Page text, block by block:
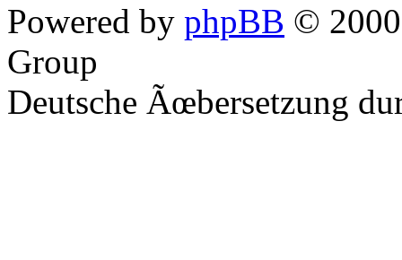
Powered by phpBB ©
Group
Deutsche Ãœbersetzung